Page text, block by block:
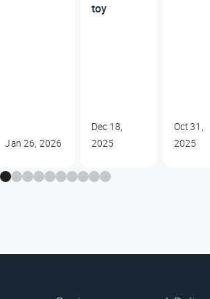
Jan 26, 2026
toy
Dec 18,
2025
Oct 31,
2025